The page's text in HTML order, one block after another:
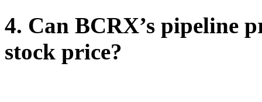
4. Can BCRX’s pipeline
stock price?